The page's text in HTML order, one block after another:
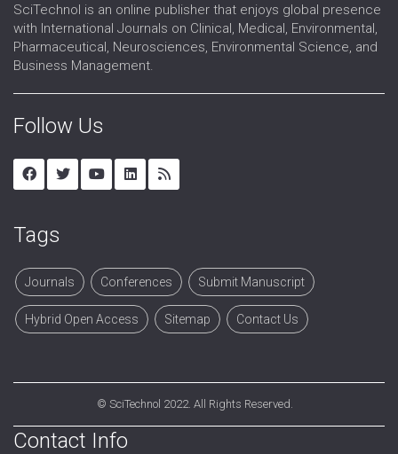
SciTechnol is an online publisher that enjoys global presence
with International Journals on Clinical, Medical, Environmental,
Pharmaceutical, Neurosciences, Environmental Science, and
Business Management.
Follow Us
Tags
Journals Conferences Submit Manuscript
Hybrid Open Access Sitemap Contact Us
© SciTechnol 2022. All Rights Reserved.
Contact Info